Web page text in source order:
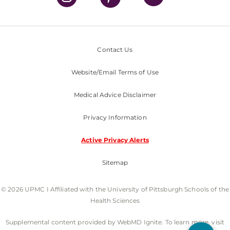
Contact Us
Website/Email Terms of Use
Medical Advice Disclaimer
Privacy Information
Active Privacy Alerts
Sitemap
© 2026 UPMC I Affiliated with the University of Pittsburgh Schools of the
Health Sciences
Supplemental content provided by WebMD Ignite. To learn more, visit